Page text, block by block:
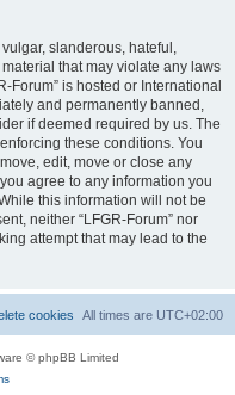
slanderous, hateful,
that may violate any laws
Forum” is hosted or International
and permanently banned,
if deemed required by us. The
these conditions. You
edit, move or close any
agree to any information you
this information will not be
neither “LFGR-Forum” nor
attempt that may lead to the
All times are UTC+02:00
cookies
© phpBB Limited